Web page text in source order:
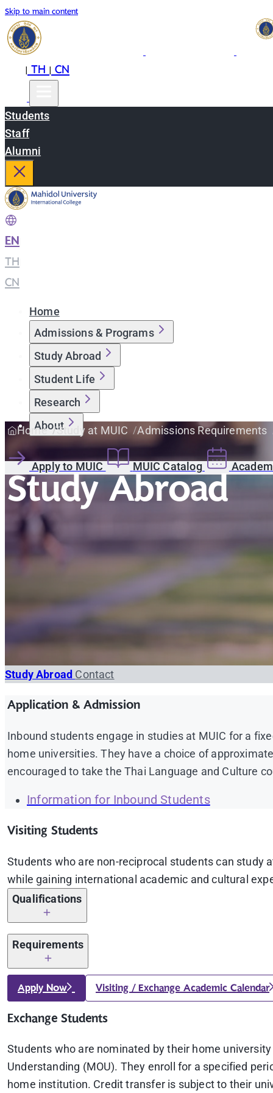
Skip to main content
|TH|CN
Students
Staff
Alumni
EN
TH
CN
Home
Admissions & Programs
Study Abroad
Student Life
Research
About
Apply to MUIC MUIC Catalog
Home Study at MUIC Admissions Requirements
Study Abroad
Study Abroad Contact
Application & Admission
Inbound students engage in studies at MUIC for a
home universities. They have a choice of
encouraged to take the Thai Language and Culture
Information for Inbound Students
Visiting Students
Students who are non-reciprocal students can study
while gaining international academic and cultural
Qualifications
Being enrolled at the home university
Visiting Students: A minimum GPA of 2.5 on a 4.0
Students from Partner Universities: Must adhere
Requirements
A copy of passport (valid for at least 6 months
An official transcript (with the university seal and
Certificate of English Proficiency (for students
TOEFL iBTwith a minimum score of 69
equivalent to 4.5, in accordance with the new
Apply Now Visiting / Exchange Academic Calendar
Exchange Students
Students who are nominated by their home
Understanding (MOU). They enroll for a specified
home institution. Credit transfer is subject to their